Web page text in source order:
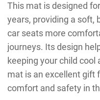
This mat is designed
years, providing a soft,
car seats more
journeys. Its design
keeping your child
mat is an excellent gift
comfort and safety in